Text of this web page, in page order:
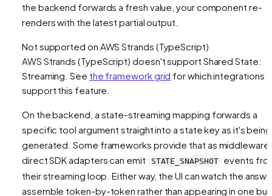
the backend forwards a fresh value, your component re-
renders with the latest partial output.
Not supported on AWS Strands (TypeScript)
AWS Strands (TypeScript) doesn't support Shared State:
Streaming . See the framework grid for which integrations
support this feature.
On the backend, a state-streaming mapping forwards a
specific tool argument straight into a state keyas it's being
generated . Some frameworks provide that as middleware;
direct SDK adapters can emit
STATE_SNAPSHOT
events
their streaming loop. Either way, the UI can watch the
assemble token-by-token rather than appearing in one